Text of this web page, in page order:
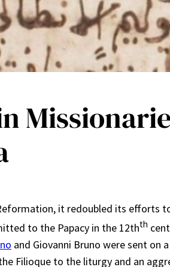
it redoubled its efforts
to the Papacy in the 12thth
and Giovanni Bruno were sent on
Filioque to the liturgy and an